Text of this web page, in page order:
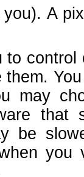
A
to
may
that
be